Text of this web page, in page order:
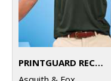
PRINTGUARD RECYCLED POLYESTER POLO